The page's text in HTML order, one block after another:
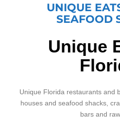
UNIQUE
SEAFOOD
Unique
Unique Florida restaurants and
houses and seafood shacks,
bars and